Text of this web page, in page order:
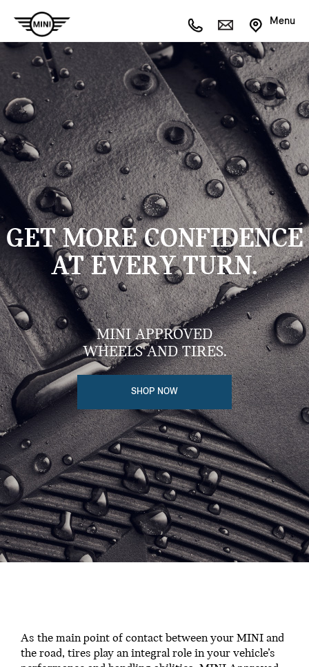
Menu
GET MORE CONFIDENCE
AT EVERY TURN.
MINI APPROVED
WHEELS AND TIRES.
SHOP NOW
As the main point of contact between your MINI and
the road, tires play an integral role in your vehicle’s